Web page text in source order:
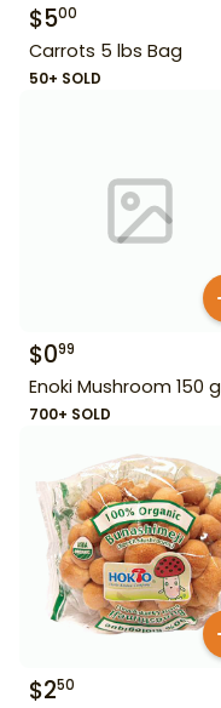
$500
Carrots 5 lbs Bag
50+ SOLD
$099
Enoki Mushroom 150 g
700+ SOLD
$250